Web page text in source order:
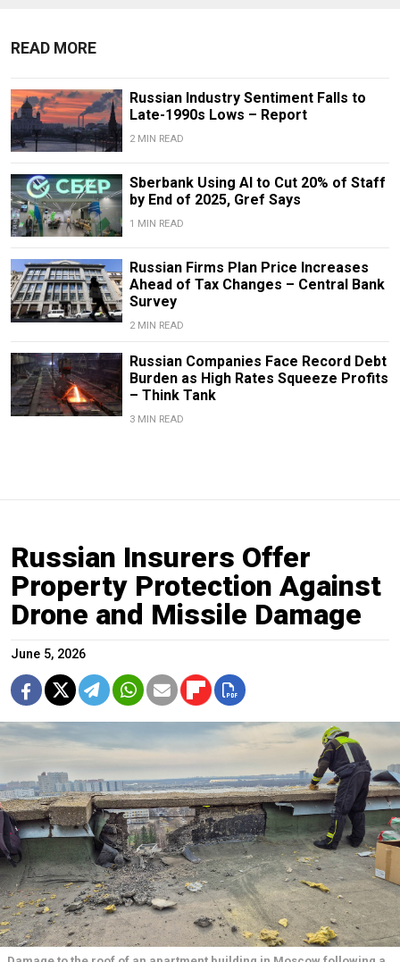
READ MORE
Russian Industry Sentiment Falls to
Late-1990s Lows – Report
2 MIN READ
Sberbank Using AI to Cut 20% of Staff
by End of 2025, Gref Says
1 MIN READ
Russian Firms Plan Price Increases
Ahead of Tax Changes – Central Bank
Survey
2 MIN READ
Russian Companies Face Record Debt
Burden as High Rates Squeeze Profits
– Think Tank
3 MIN READ
Russian Insurers Offer
Property Protection Against
Drone and Missile Damage
June 5, 2026